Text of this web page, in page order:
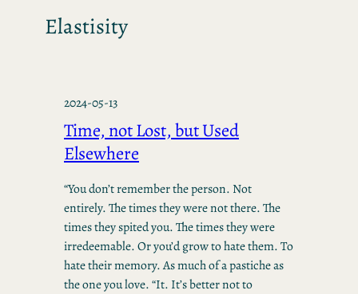
Elastisity
2024-05-13
Time, not Lost, but Used
Elsewhere
“You don’t remember the person. Not
entirely. The times they were not there. The
times they spited you. The times they were
irredeemable. Or you’d grow to hate them. To
hate their memory. As much of a pastiche as
the one you love. “It. It’s better not to